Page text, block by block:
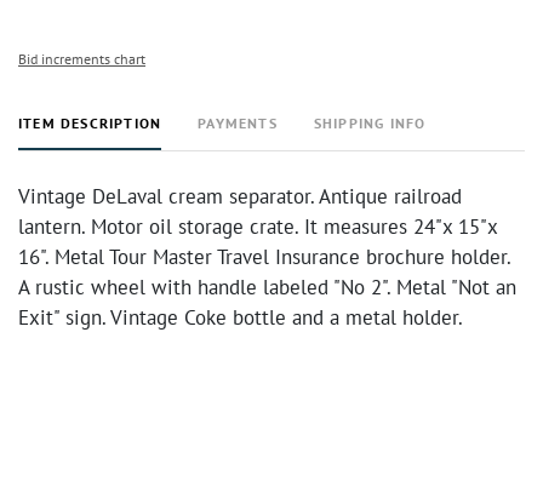
Bid increments chart
ITEM DESCRIPTION PAYMENTS SHIPPING INFO
Vintage DeLaval cream separator. Antique railroad
lantern. Motor oil storage crate. It measures 24"x 15"x
16". Metal Tour Master Travel Insurance brochure holder.
A rustic wheel with handle labeled "No 2". Metal "Not an
Exit" sign. Vintage Coke bottle and a metal holder.